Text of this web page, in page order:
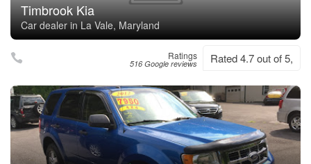
Timbrook Kia
Car dealer in La Vale, Maryland
Ratings
516 Google reviews Rated 4.7 out of 5,